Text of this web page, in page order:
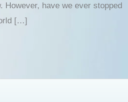
However, have we ever stopped
[…]